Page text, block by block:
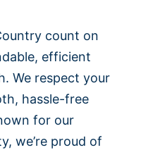
count on
efficient
We respect your
hassle-free
for our
we’re proud of